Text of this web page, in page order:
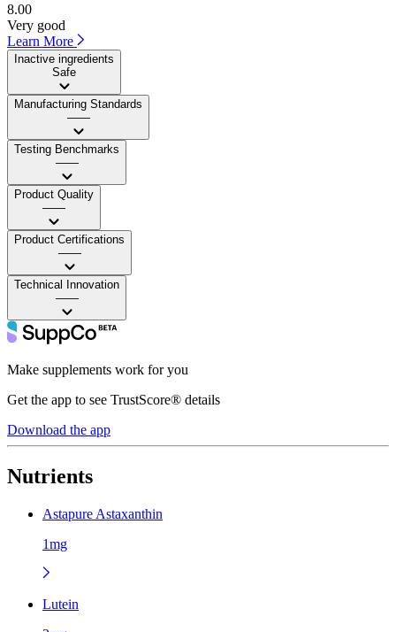
8.00
Very good
Learn More
Inactive ingredients
Safe
Manufacturing Standards
——
Testing Benchmarks
——
Product Quality
——
Product Certifications
——
Technical Innovation
——
Make supplements work for you
Get the app to see TrustScore® details
Download the app
Nutrients
Astapure Astaxanthin
1mg
Lutein